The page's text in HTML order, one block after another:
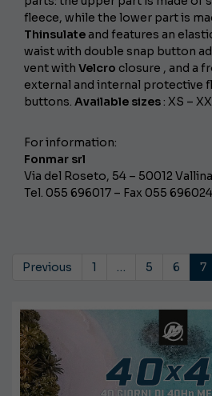
fleece, while the lower part is
Thinsulateand features an
waist with double snap button
vent with Velcro closure , and a
external and internal protective
buttons. Available sizes: XS –
For information:
Fonmar srl
Via del Roseto, 54 – 50012
Tel. 055 696017 – Fax 055 696024
Previous 1 … 5 6 7